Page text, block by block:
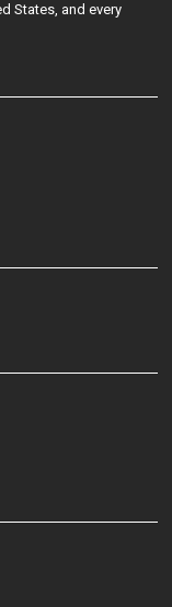
States, and every